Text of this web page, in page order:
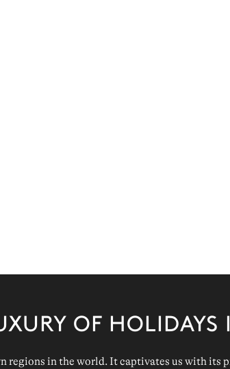
OF
regions in the world. It captivates us with its